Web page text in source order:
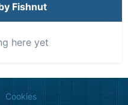
Fishnut
here yet
Cookies